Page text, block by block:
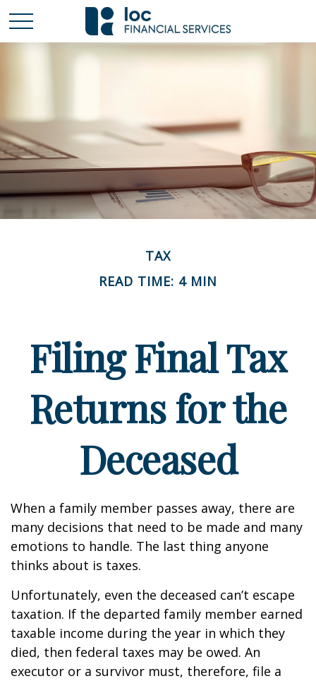
TAX
READ TIME: 4 MIN
Filing Final Tax
Returns for the
Deceased
When a family member passes away, there are
many decisions that need to be made and many
emotions to handle. The last thing anyone
thinks about is taxes.
Unfortunately, even the deceased can’t escape
taxation. If the departed family member earned
taxable income during the year in which they
died, then federal taxes may be owed. An
executor or a survivor must, therefore, file a